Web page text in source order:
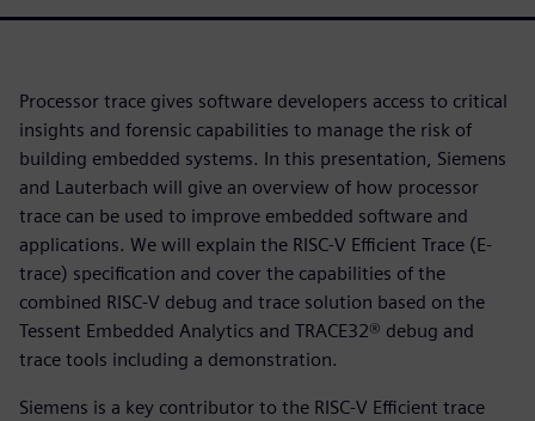
Processor trace gives software developers access to critical
insights and forensic capabilities to manage the risk of
building embedded systems. In this presentation, Siemens
and Lauterbach will give an overview of how processor
trace can be used to improve embedded software and
applications. We will explain the RISC-V Efficient Trace (E-
trace) specification and cover the capabilities of the
combined RISC-V debug and trace solution based on the
Tessent Embedded Analytics and TRACE32® debug and
trace tools including a demonstration.
Siemens is a key contributor to the RISC-V Efficient trace